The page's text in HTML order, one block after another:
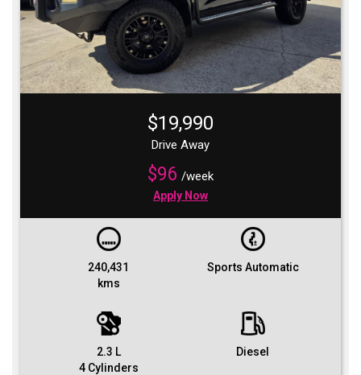
$19,990
Drive Away
$96 /week
Apply Now
240,431
kms
Sports Automatic
2.3 L
4 Cylinders
Diesel